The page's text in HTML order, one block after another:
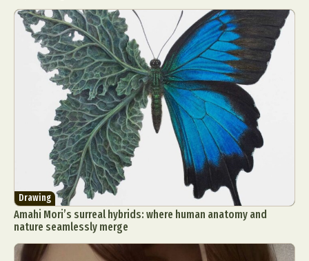
Drawing
Amahi Mori’s surreal hybrids: where human anatomy and
nature seamlessly merge